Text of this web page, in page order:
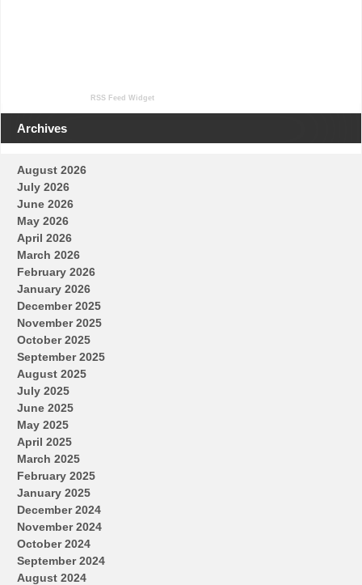
RSS Feed Widget
Archives
August 2026
July 2026
June 2026
May 2026
April 2026
March 2026
February 2026
January 2026
December 2025
November 2025
October 2025
September 2025
August 2025
July 2025
June 2025
May 2025
April 2025
March 2025
February 2025
January 2025
December 2024
November 2024
October 2024
September 2024
August 2024